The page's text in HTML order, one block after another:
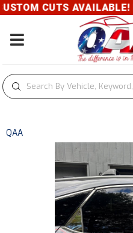
CUTS AVAILABLE!
Toggle navigation
QAA